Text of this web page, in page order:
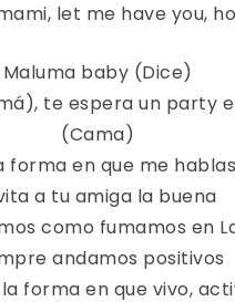
let me have you,
Maluma baby (Dice)
te espera un party
(Cama)
forma en que me
a tu amiga la buena
como fumamos en
andamos positivos
la forma en que vivo,